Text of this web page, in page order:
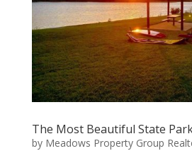
The Most Beautiful State
by Meadows Property Group